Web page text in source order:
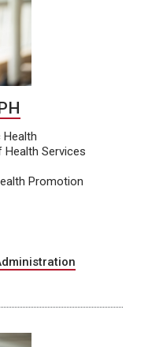
Health
Health Services
Promotion